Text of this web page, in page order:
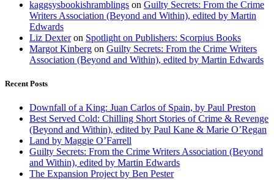
kaggsysbookishramblings on Guilty Secrets: From the Crime
Writers Association (Beyond and Within), edited by Martin
Edwards
Liz Dexteron Spotlight on Publishers: Scorpius Books
Margot Kinberg on Guilty Secrets: From the Crime Writers
Association (Beyond and Within), edited by Martin Edwards
Recent Posts
Downfall of a King: Juan Carlos of Spain, by Paul Preston
Best Served Cold: Chilling Short Stories of Crime & Revenge
(Beyond and Within), edited by Paul Kane & Marie O’Regan
Land by Maggie O’Farrell
Guilty Secrets: From the Crime Writers Association (Beyond
and Within), edited by Martin Edwards
The Expansion Project by Ben Pester